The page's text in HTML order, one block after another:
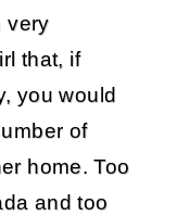
very
that, if
you would
of
home. Too
and too